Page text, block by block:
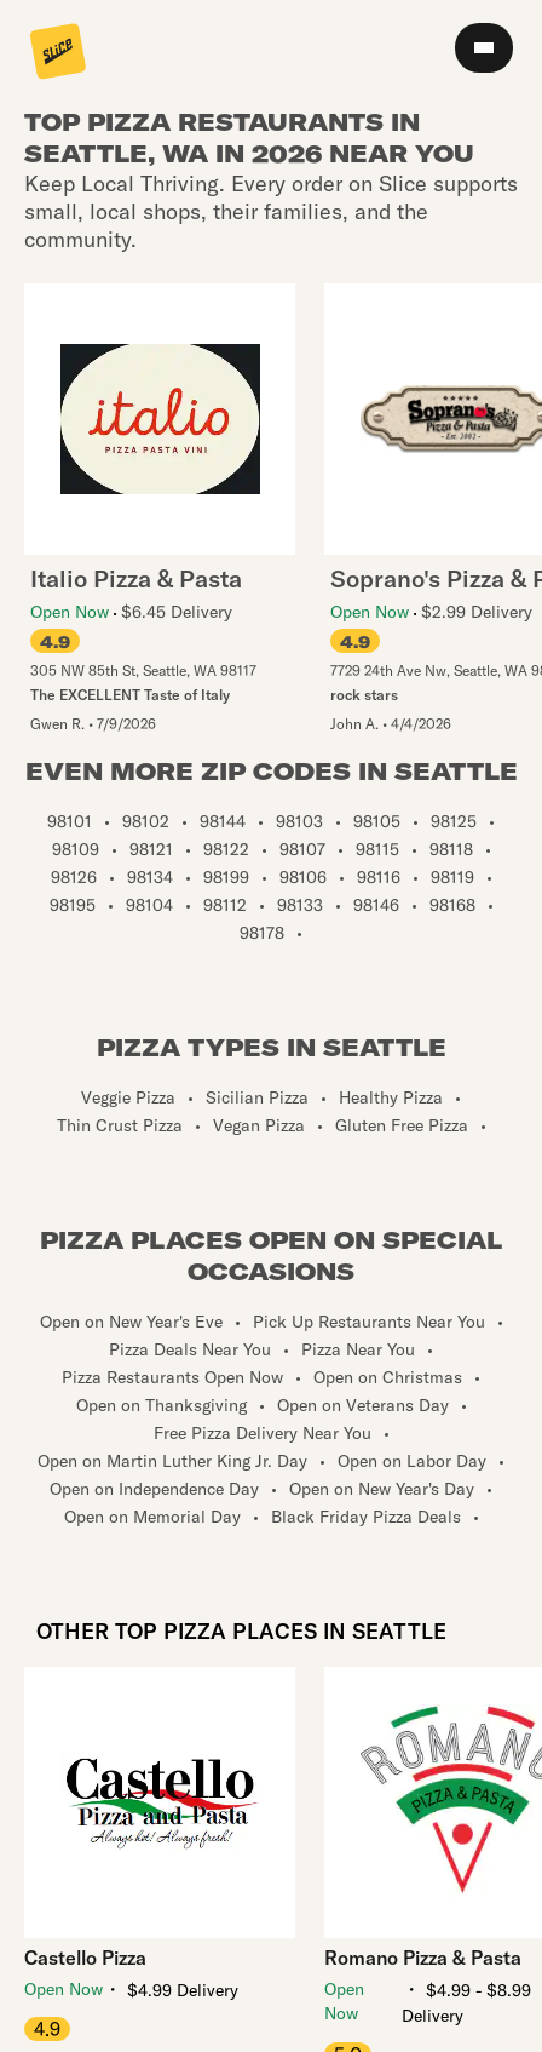
TOP PIZZA RESTAURANTS IN
SEATTLE, WA IN 2026 NEAR YOU
Keep Local Thriving. Every order on Slice supports
small, local shops, their families, and the
community.
Italio Pizza & Pasta
Open Now $6.45 Delivery
4.9
305 NW 85th St, Seattle, WA 98117
The EXCELLENT Taste of Italy
Gwen R. • 7/9/2026
Soprano's Pizza &
Open Now $2.99 Delivery
4.9
7729 24th Ave Nw, Seattle, WA
rock stars
John A. • 4/4/2026
EVEN MORE ZIP CODES IN SEATTLE
98101 • 98102 • 98144 • 98103 • 98105 • 98125
•
98109
• 98121 • 98122 • 98107 • 98115 • 98118
•
98126
• 98134 • 98199 • 98106 • 98116 • 98119
•
98195
• 98104 • 98112 • 98133 • 98146 • 98168
•
98178
•
PIZZA TYPES IN SEATTLE
Veggie Pizza • Sicilian Pizza • Healthy Pizza
•
Thin Crust Pizza
• Vegan Pizza • Gluten Free Pizza •
PIZZA PLACES OPEN ON SPECIAL
OCCASIONS
Open on New Year's Eve • Pick Up Restaurants Near You
•
Pizza Deals Near You
• Pizza Near You
•
Pizza Restaurants Open Now
• Open on Christmas
•
Open on Thanksgiving
• Open on Veterans Day
•
Free Pizza Delivery Near You
•
Open on Martin Luther King Jr. Day
• Open on Labor Day
•
Open on Independence Day
• Open on New Year's Day
•
Open on Memorial Day
• Black Friday Pizza Deals •
OTHER TOP PIZZA PLACES IN SEATTLE
Castello Pizza
Open Now ・ $4.99 Delivery
4.9
Romano Pizza & Pasta
Open
Now
・$4.99 - $8.99
Delivery